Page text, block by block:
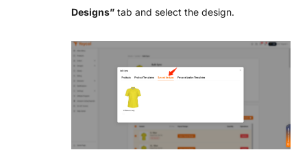
Designs” tab and select the design.